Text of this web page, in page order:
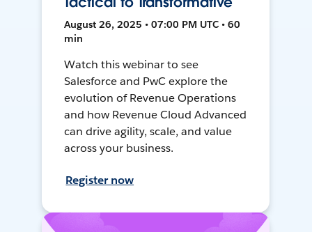
August 26, 2025 • 07:00 PM UTC • 60
min
Watch this webinar to see
Salesforce and PwC explore the
evolution of Revenue Operations
and how Revenue Cloud Advanced
can drive agility, scale, and value
across your business.
Register now